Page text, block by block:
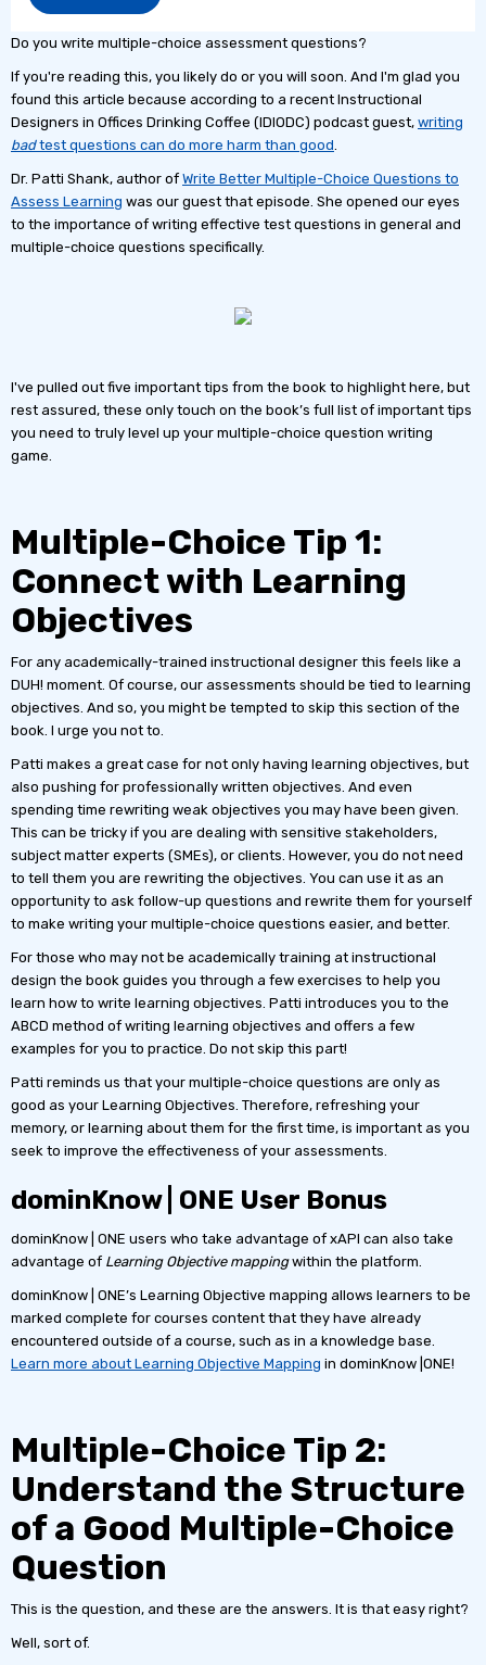
Do you write multiple-choice assessment questions?
If you're reading this, you likely do or you will soon. And I'm glad you
found this article because according to a recent Instructional
Designers in Offices Drinking Coffee (IDIODC) podcast guest, writing
badtest questions can do more harm than good
Dr. Patti Shank, author of Write Better Multiple-Choice Questions to
Assess Learning was our guest that episode. She opened our eyes
to the importance of writing effective test questions in general and
multiple-choice questions specifically.
I've pulled out five important tips from the book to highlight here, but
rest assured, these only touch on the book’s full list of important tips
you need to truly level up your multiple-choice question writing
game.
Multiple-Choice Tip 1:
Connect with Learning
Objectives
For any academically-trained instructional designer this feels like a
DUH! moment. Of course, our assessments should be tied to learning
objectives. And so, you might be tempted to skip this section of the
book. I urge you not to.
Patti makes a great case for not only having learning objectives, but
also pushing for professionally written objectives. And even
spending time rewriting weak objectives you may have been given.
This can be tricky if you are dealing with sensitive stakeholders,
subject matter experts (SMEs), or clients. However, you do not need
to tell them you are rewriting the objectives. You can use it as an
opportunity to ask follow-up questions and rewrite them for yourself
to make writing your multiple-choice questions easier, and better.
For those who may not be academically training at instructional
design the book guides you through a few exercises to help you
learn how to write learning objectives. Patti introduces you to the
ABCD method of writing learning objectives and offers a few
examples for you to practice. Do not skip this part!
Patti reminds us that your multiple-choice questions are only as
good as your Learning Objectives. Therefore, refreshing your
memory, or learning about them for the first time, is important as you
seek to improve the effectiveness of your assessments.
dominKnow | ONE User Bonus
dominKnow | ONE users who take advantage of xAPI can also take
advantage of Learning Objective mappingwithin the platform.
dominKnow | ONE’s Learning Objective mapping allows learners to be
marked complete for courses content that they have already
encountered outside of a course, such as in a knowledge base.
Learn more about Learning Objective Mapping in dominKnow |ONE!
Multiple-Choice Tip 2:
Understand the Structure
of a Good Multiple-Choice
Question
This is the question, and these are the answers. It is that easy right?
Well, sort of.